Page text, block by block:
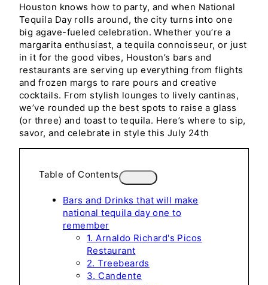
Houston knows how to party, and when National
Tequila Day rolls around, the city turns into one
big agave-fueled celebration. Whether you’re a
margarita enthusiast, a tequila connoisseur, or just
in it for the good vibes, Houston’s bars and
restaurants are serving up everything from flights
and frozen margs to rare pours and creative
cocktails. From stylish lounges to lively cantinas,
we’ve rounded up the best spots to raise a glass
(or three) and toast to tequila. Here’s where to sip,
savor, and celebrate in style this July 24th
Table of Contents
Bars and Drinks that will make
national tequila day one to
remember
1. Arnaldo Richard's Picos
Restaurant
2. Treebeards
3. Candente